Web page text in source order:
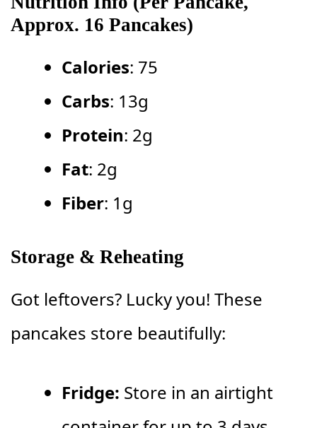
Approx. 16 Pancakes)
Calories: 75
Carbs: 13g
Protein: 2g
Fat: 2g
Fiber: 1g
Storage & Reheating
Got leftovers? Lucky you! These
pancakes store beautifully:
Fridge: Store in an airtight